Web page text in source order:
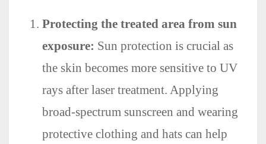
Protecting the treated area from sun
exposure: Sun protection is crucial as
the skin becomes more sensitive to UV
rays after laser treatment. Applying
broad-spectrum sunscreen and wearing
protective clothing and hats can help